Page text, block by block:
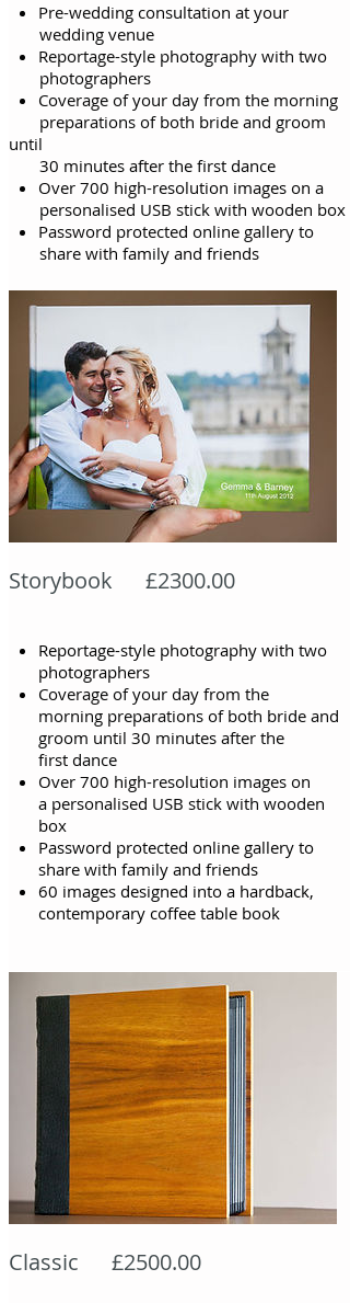
Pre-wedding consultation at your
wedding venue
Reportage-style photography with two
photographers
Coverage of your day from the morning
preparations of both bride and groom
until
30 minutes after the first dance
Over 700 high-resolution images on a
personalised USB stick with wooden box
Password protected online gallery to
share with family and friends
Storybook £2300.00
Reportage-style photography with two
photographers
Coverage of your day from the
morning preparations of both bride and
groom until 30 minutes after the
first dance
Over 700 high-resolution images on
a personalised USB stick with wooden
box
Password protected online gallery to
share with family and friends
60 images designed into a hardback,
contemporary coffee table book
Classic £2500.00